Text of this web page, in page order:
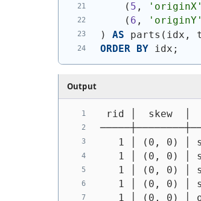
( 5 , 'originX'
( 6 , 'originY'
)
AS parts ( idx,
ORDER BY idx;
Output
rid │  skew  │
1 │ (0, 0) │
1 │ (0, 0) │
1 │ (0, 0) │
1 │ (0, 0) │
1 │ (0, 0) │